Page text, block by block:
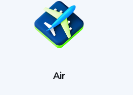
Air